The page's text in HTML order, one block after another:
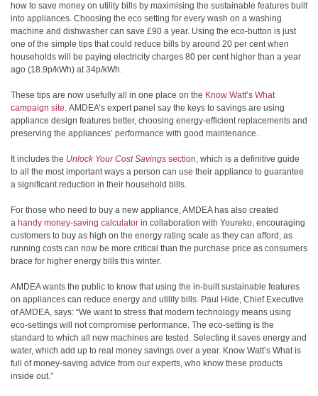
how to save money on utility bills by maximising the sustainable features built
into appliances. Choosing the eco setting for every wash on a washing
machine and dishwasher can save £90 a year. Using the eco-button is just
one of the simple tips that could reduce bills by around 20 per cent when
households will be paying electricity charges 80 per cent higher than a year
ago (18.9p/kWh) at 34p/kWh.
These tips are now usefully all in one place on the Know Watt’s What
campaign site. AMDEA’s expert panel say the keys to savings are using
appliance design features better, choosing energy-efficient replacements and
preserving the appliances’ performance with good maintenance.
It includes the Unlock Your Cost Savings section, which is a definitive guide
to all the most important ways a person can use their appliance to guarantee
a significant reduction in their household bills.
For those who need to buy a new appliance, AMDEA has also created
a handy money-saving calculator in collaboration with Youreko, encouraging
customers to buy as high on the energy rating scale as they can afford, as
running costs can now be more critical than the purchase price as consumers
brace for higher energy bills this winter.
AMDEA wants the public to know that using the in-built sustainable features
on appliances can reduce energy and utility bills. Paul Hide, Chief Executive
of AMDEA, says: “We want to stress that modern technology means using
eco-settings will not compromise performance. The eco-setting is the
standard to which all new machines are tested. Selecting it saves energy and
water, which add up to real money savings over a year. Know Watt’s What is
full of money-saving advice from our experts, who know these products
inside out.”